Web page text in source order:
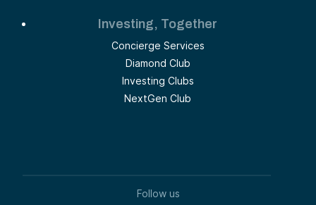
Investing, Together
Concierge Services
Diamond Club
Investing Clubs
NextGen Club
Follow us